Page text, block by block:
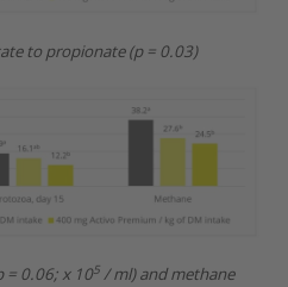
to propionate (p = 0.03)
= 0.06; x 105/ ml) and methane